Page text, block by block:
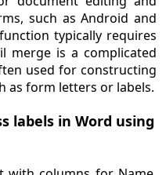
such as Android and
typically requires
merge is a complicated
used for constructing
as form letters or labels.
labels in Word using